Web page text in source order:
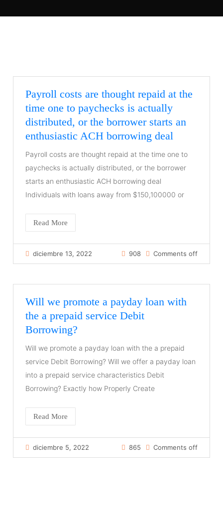
Payroll costs are thought repaid at the
time one to paychecks is actually
distributed, or the borrower starts an
enthusiastic ACH borrowing deal
Payroll costs are thought repaid at the time one to
paychecks is actually distributed, or the borrower
starts an enthusiastic ACH borrowing deal
Individuals with loans away from $150,100000 or
Read More
diciembre 13, 2022 908 Comments off
Will we promote a payday loan with
the a prepaid service Debit
Borrowing?
Will we promote a payday loan with the a prepaid
service Debit Borrowing? Will we offer a payday loan
into a prepaid service characteristics Debit
Borrowing? Exactly how Properly Create
Read More
diciembre 5, 2022 865 Comments off